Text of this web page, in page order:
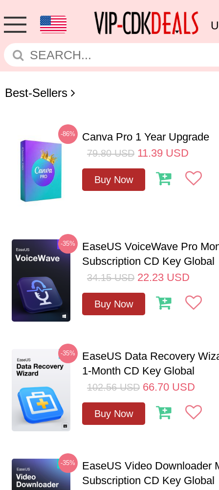
Best-Sellers
-86% Canva Pro 1 Year Upgrade
79.80 USD 11.39 USD
Buy Now
-35%
EaseUS VoiceWave Pro
Subscription CD Key Global
34.15 USD 22.23 USD
Buy Now
-35%
EaseUS Data Recovery
1-Month CD Key Global
102.56 USD 66.70 USD
Buy Now
-35%
EaseUS Video Downloader
Subscription CD Key Global